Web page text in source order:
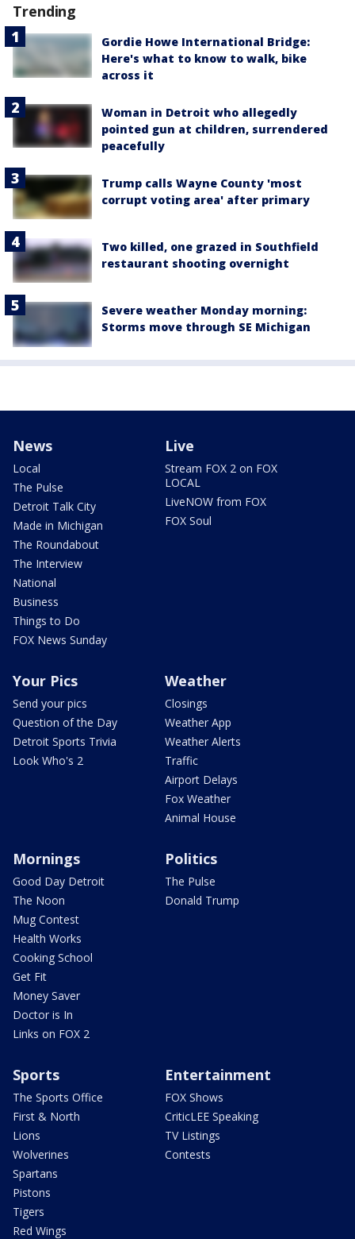
Trending
Gordie Howe International Bridge:
Here's what to know to walk, bike
across it
Woman in Detroit who allegedly
pointed gun at children, surrendered
peacefully
Trump calls Wayne County 'most
corrupt voting area' after primary
Two killed, one grazed in Southfield
restaurant shooting overnight
Severe weather Monday morning:
Storms move through SE Michigan
News
Local
The Pulse
Detroit Talk City
Made in Michigan
The Roundabout
The Interview
National
Business
Things to Do
FOX News Sunday
Live
Stream FOX 2 on FOX
LOCAL
LiveNOW from FOX
FOX Soul
Your Pics
Send your pics
Question of the Day
Detroit Sports Trivia
Look Who's 2
Weather
Closings
Weather App
Weather Alerts
Traffic
Airport Delays
Fox Weather
Animal House
Mornings
Good Day Detroit
The Noon
Mug Contest
Health Works
Cooking School
Get Fit
Money Saver
Doctor is In
Links on FOX 2
Politics
The Pulse
Donald Trump
Sports
The Sports Office
First & North
Lions
Wolverines
Spartans
Pistons
Tigers
Red Wings
Entertainment
FOX Shows
CriticLEE Speaking
TV Listings
Contests